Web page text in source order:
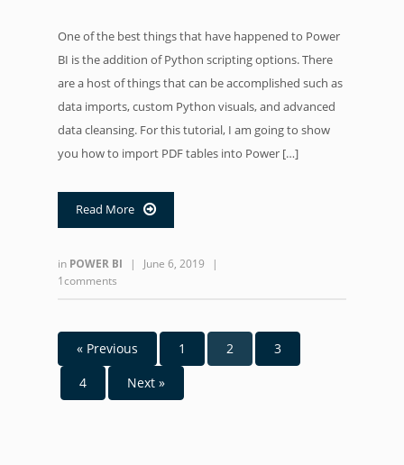
One of the best things that have happened to Power
BI is the addition of Python scripting options. There
are a host of things that can be accomplished such as
data imports, custom Python visuals, and advanced
data cleansing. For this tutorial, I am going to show
you how to import PDF tables into Power […]
Read More 
in POWER BI | June 6, 2019
|
1comments
« Previous 1 2
3
4
Next »